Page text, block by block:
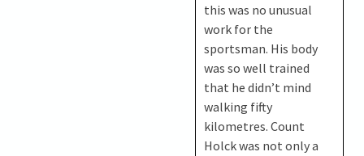
this was no unusual
work for the
sportsman. His body
was so well trained
that he didn’t mind
walking fifty
kilometres. Count
Holck was not only a